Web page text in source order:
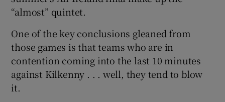
“almost” quintet.
One of the key conclusions gleaned from
those games is that teams who are in
contention coming into the last 10 minutes
against Kilkenny . . . well, they tend to blow
it.